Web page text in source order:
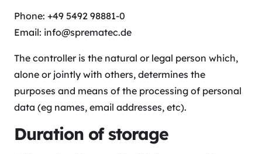
Phone: +49 5492 98881-0
Email: info@sprematec.de
The controller is the natural or legal person which,
alone or jointly with others, determines the
purposes and means of the processing of personal
data (eg names, email addresses, etc).
Duration of storage